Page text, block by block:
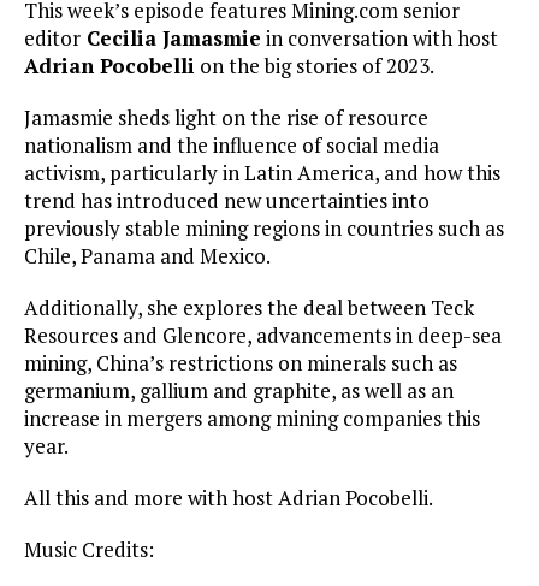
This week’s episode features Mining.com senior
editor Cecilia Jamasmie in conversation with host
Adrian Pocobelli on the big stories of 2023.
Jamasmie sheds light on the rise of resource
nationalism and the influence of social media
activism, particularly in Latin America, and how this
trend has introduced new uncertainties into
previously stable mining regions in countries such as
Chile, Panama and Mexico.
Additionally, she explores the deal between Teck
Resources and Glencore, advancements in deep-sea
mining, China’s restrictions on minerals such as
germanium, gallium and graphite, as well as an
increase in mergers among mining companies this
year.
All this and more with host Adrian Pocobelli.
Music Credits: